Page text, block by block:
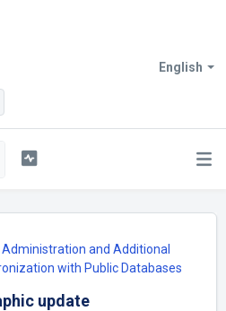
English
and Additional
with Public Databases
update